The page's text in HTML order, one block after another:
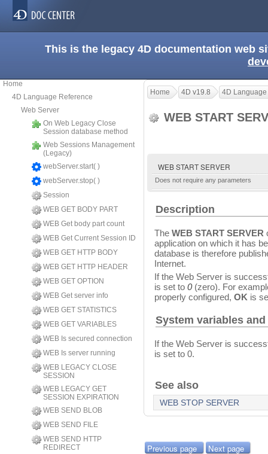
This is the legacy 4D documentation web
Home
4D Language Reference
Web Server
On Web Legacy Close
Session database method
Web Sessions Management
(Legacy)
webServer.start( )
webServer.stop( )
Session
WEB GET BODY PART
WEB Get body part count
WEB Get Current Session ID
WEB GET HTTP BODY
WEB GET HTTP HEADER
WEB GET OPTION
WEB Get server info
WEB GET STATISTICS
WEB GET VARIABLES
WEB Is secured connection
WEB Is server running
WEB LEGACY CLOSE
SESSION
WEB LEGACY GET
SESSION EXPIRATION
WEB SEND BLOB
WEB SEND FILE
WEB SEND HTTP
REDIRECT
Home 4D v19.8 4D
WEB START
WEB START SERVER
Does not require any parameters
Description
The WEB START SERVER
application on which it has
database is therefore
Internet.
If the Web Server is
is set to 0(zero). For
properly configured, OK is
System variables
If the Web Server is
is set to 0.
See also
WEB STOP SERVER
Previous page Next page